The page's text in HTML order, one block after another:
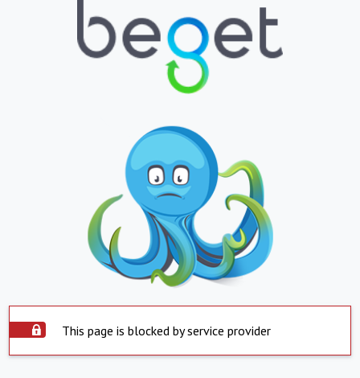
This page is blocked by service provider